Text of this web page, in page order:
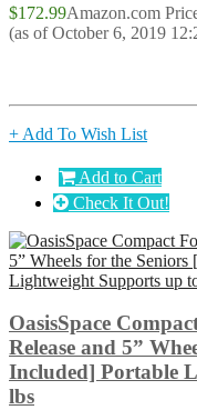
$172.99Amazon.com
(as of October 6, 2019
+ Add To Wish List
Add to Cart
Check It Out!
OasisSpace
Release and 5”
Included] Portable
lbs